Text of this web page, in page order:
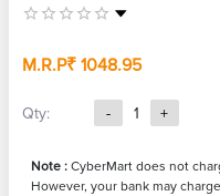
M.R.P₹ 1048.95
Qty: - 1 +
Note : CyberMart does not
However, your bank may